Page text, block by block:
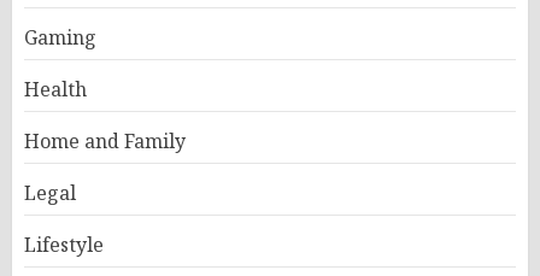
Gaming
Health
Home and Family
Legal
Lifestyle